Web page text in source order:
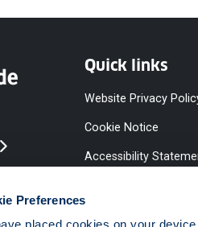
Preferences
Quick links
Website Privacy
Cookie Notice
Accessibility